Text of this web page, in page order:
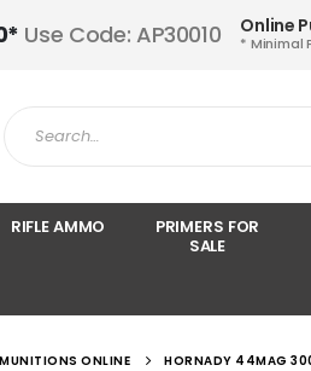
Use Code: AP30010 Online
* Minimal
RIFLE AMMO
PRIMERS FOR
SALE
ONLINE HORNADY 44MAG